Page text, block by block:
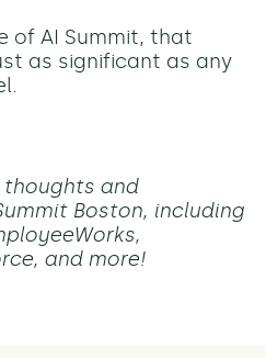
of AI Summit, that
as significant as any
and
Boston, including
and more!